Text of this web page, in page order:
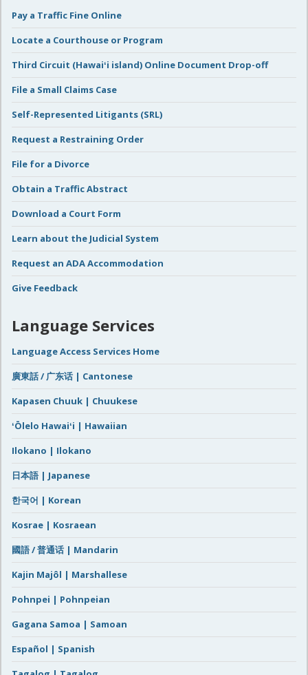
Pay a Traffic Fine Online
Locate a Courthouse or Program
Third Circuit (Hawaiʻi island) Online Document Drop-off
File a Small Claims Case
Self-Represented Litigants (SRL)
Request a Restraining Order
File for a Divorce
Obtain a Traffic Abstract
Download a Court Form
Learn about the Judicial System
Request an ADA Accommodation
Give Feedback
Language Services
Language Access Services Home
廣東話 / 广东话 | Cantonese
Kapasen Chuuk | Chuukese
ʻŌlelo Hawaiʻi | Hawaiian
Ilokano | Ilokano
日本語 | Japanese
한국어 | Korean
Kosrae | Kosraean
國語 / 普通话 | Mandarin
Kajin Majôl | Marshallese
Pohnpei | Pohnpeian
Gagana Samoa | Samoan
Español | Spanish